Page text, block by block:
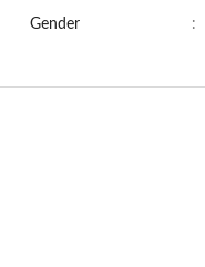
Gender :